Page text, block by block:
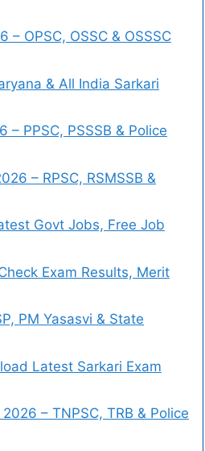
– OPSC, OSSC & OSSSC
& All India Sarkari
– PPSC, PSSSB & Police
– RPSC, RSMSSB &
Govt Jobs, Free Job
Exam Results, Merit
PM Yasasvi & State
Latest Sarkari Exam
– TNPSC, TRB & Police